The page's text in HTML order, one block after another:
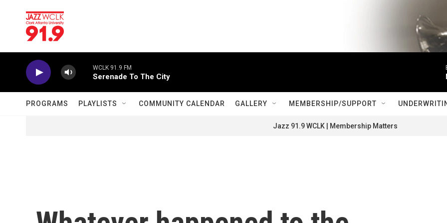
WCLK 91.9 FM
Serenade To The City
PROGRAMS PLAYLISTS COMMUNITY CALENDAR GALLERY MEMBERSHIP/SUPPORT
Jazz 91.9 WCLK | Membership Matters